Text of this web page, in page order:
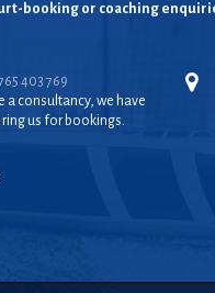
booking or coaching
403 769
a consultancy, we have
us for bookings.